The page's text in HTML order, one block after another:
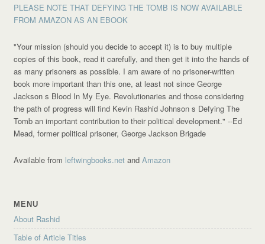
PLEASE NOTE THAT DEFYING THE TOMB IS NOW AVAILABLE
FROM AMAZON AS AN EBOOK
"Your mission (should you decide to accept it) is to buy multiple
copies of this book, read it carefully, and then get it into the hands of
as many prisoners as possible. I am aware of no prisoner-written
book more important than this one, at least not since George
Jackson s Blood In My Eye. Revolutionaries and those considering
the path of progress will find Kevin Rashid Johnson s Defying The
Tomb an important contribution to their political development."--Ed
Mead, former political prisoner, George Jackson Brigade
Available from leftwingbooks.net andAmazon
MENU
About Rashid
Table of Article Titles